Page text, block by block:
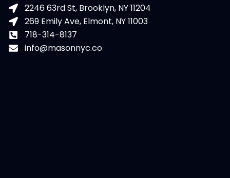
2246 63rd St, Brooklyn, NY 11204
269 Emily Ave, Elmont, NY 11003
718-314-8137
info@masonnyc.co